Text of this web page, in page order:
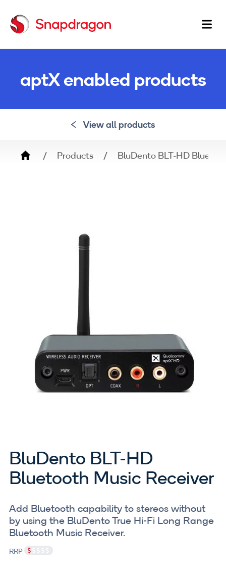
aptX enabled products
View all products
Breadcrumb
Products BluDento BLT-HD
BluDento BLT-HD
Bluetooth Music Receiver
Add Bluetooth capability to stereos without
by using the BluDento True Hi-Fi Long Range
Bluetooth Music Receiver.
RRP